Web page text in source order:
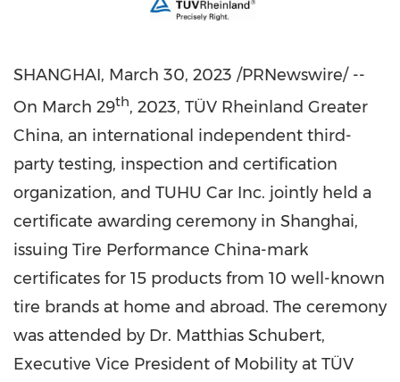
SHANGHAI, March 30, 2023 /PRNewswire/ --
On March 29th, 2023, TÜV Rheinland Greater
China, an international independent third-
party testing, inspection and certification
organization, and TUHU Car Inc. jointly held a
certificate awarding ceremony in Shanghai,
issuing Tire Performance China-mark
certificates for 15 products from 10 well-known
tire brands at home and abroad. The ceremony
was attended by Dr. Matthias Schubert,
Executive Vice President of Mobility at TÜV